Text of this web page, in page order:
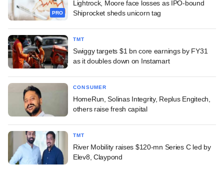
PRO
Lightrock, Moore face losses as IPO-bound
Shiprocket sheds unicorn tag
TMT
Swiggy targets $1 bn core earnings by FY31
as it doubles down on Instamart
CONSUMER
HomeRun, Solinas Integrity, Replus Engitech,
others raise fresh capital
TMT
River Mobility raises $120-mn Series C led by
Elev8, Claypond